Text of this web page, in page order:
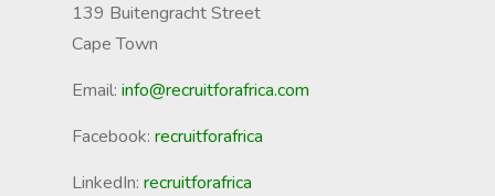
139 Buitengracht Street
Cape Town
Email: info@recruitforafrica.com
Facebook: recruitforafrica
LinkedIn: recruitforafrica